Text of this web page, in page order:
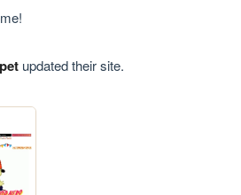
updated their site.